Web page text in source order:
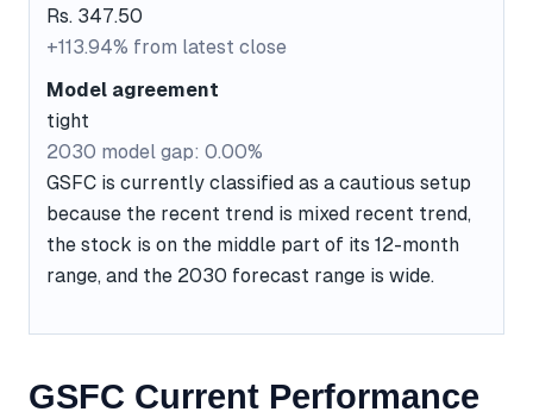
Rs. 347.50
+113.94% from latest close
Model agreement
tight
2030 model gap: 0.00%
GSFC is currently classified as a cautious setup
because the recent trend is mixed recent trend,
the stock is on the middle part of its 12-month
range, and the 2030 forecast range is wide.
GSFC Current Performance